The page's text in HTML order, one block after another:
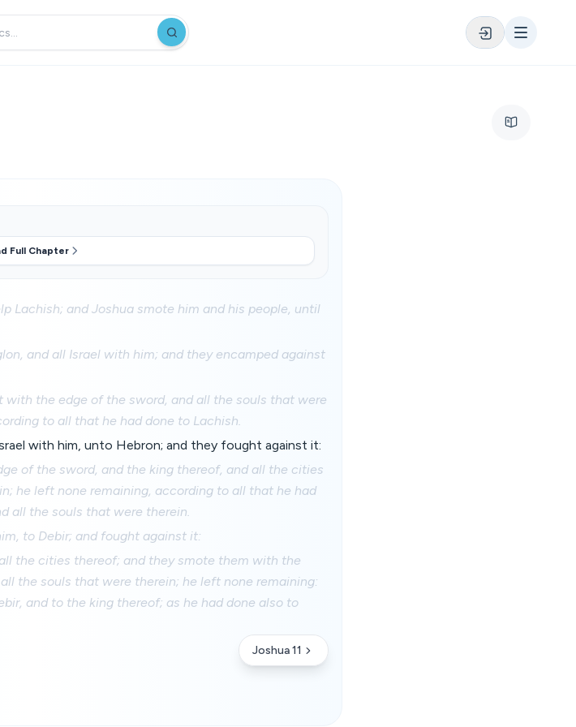
Full Chapter
Lachish; and Joshua smote him and his people, until
and all Israel with him; and they encamped against
the edge of the sword, and all the souls that were
to all that he had done to Lachish.
with him, unto Hebron; and they fought against it:
of the sword, and the king thereof, and all the cities
he left none remaining, according to all that he had
all the souls that were therein.
to Debir; and fought against it:
the cities thereof; and they smote them with the
the souls that were therein; he left none remaining:
and to the king thereof; as he had done also to
Joshua 11